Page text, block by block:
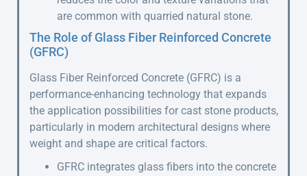
are common with quarried natural stone.
The Role of Glass Fiber Reinforced Concrete
(GFRC)
Glass Fiber Reinforced Concrete (GFRC) is a
performance-enhancing technology that expands
the application possibilities for cast stone products,
particularly in modern architectural designs where
weight and shape are critical factors.
GFRC integrates glass fibers into the concrete